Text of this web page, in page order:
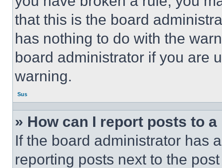
that this is the board
has nothing to do with the
board administrator if you are
warning.
Sus
» How can I report posts to
If the board administrator has
reporting posts next to the